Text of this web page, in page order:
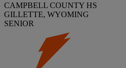
CAMPBELL COUNTY HS
GILLETTE, WYOMING
SENIOR